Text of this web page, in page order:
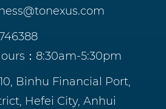
：8:30am-5:30pm
Binhu Financial Port,
Hefei City, Anhui